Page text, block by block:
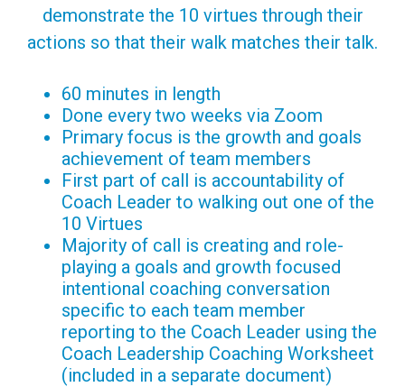
demonstrate the 10 virtues through their
actions so that their walk matches their talk.
60 minutes in length
Done every two weeks via Zoom
Primary focus is the growth and goals
achievement of team members
First part of call is accountability of
Coach Leader to walking out one of the
10 Virtues
Majority of call is creating and role-
playing a goals and growth focused
intentional coaching conversation
specific to each team member
reporting to the Coach Leader using the
Coach Leadership Coaching Worksheet
(included in a separate document)